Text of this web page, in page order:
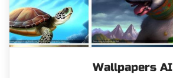
Wallpapers AI